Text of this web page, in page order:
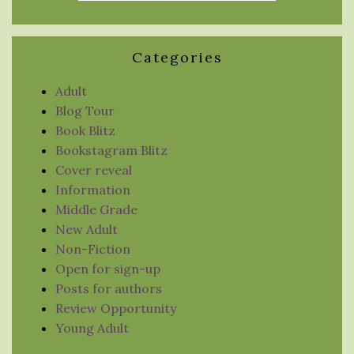
Categories
Adult
Blog Tour
Book Blitz
Bookstagram Blitz
Cover reveal
Information
Middle Grade
New Adult
Non-Fiction
Open for sign-up
Posts for authors
Review Opportunity
Young Adult